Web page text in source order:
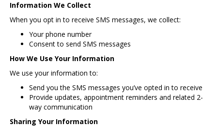
Information We Collect
When you opt in to receive SMS messages, we collect:
Your phone number
Consent to send SMS messages
How We Use Your Information
We use your information to:
Send you the SMS messages you’ve opted in to receive
Provide updates, appointment reminders and related 2-
way communication
Sharing Your Information